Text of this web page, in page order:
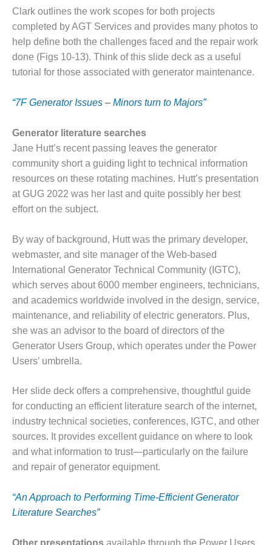
GENERATING
STATION
O&M BUSINESS
– NEW
HARQUAHALA
O&M BUSINESS
CLEAN ENERGY
O&M
BUSINESS:
GRANITE RIDGE
O&M MAJOR
EQUIPMENT:
CICLO
COMBINADO
SALTILLO
O&M MAJOR
EQUIPMENT:
WHITING
CLEAN ENERGY
O&M, BALANCE
OF PLANT –
I
O&M,
BUSINESS –
BROWNSVILLE
COMBUSTIONTURBINE
PLANT
O&M, MAJOR
EQUIPMENT –
ATHENS
Clark outlines the work scopes for both projects
completed by AGT Services and provides many photos to
help define both the challenges faced and the repair work
done (Figs 10-13). Think of this slide deck as a useful
tutorial for those associated with generator maintenance.
“7F Generator Issues – Minors turn to Majors”
Generator literature searches
Jane Hutt’s recent passing leaves the generator
community short a guiding light to technical information
resources on these rotating machines. Hutt’s presentation
at GUG 2022 was her last and quite possibly her best
effort on the subject.
By way of background, Hutt was the primary developer,
webmaster, and site manager of the Web-based
International Generator Technical Community (IGTC),
which serves about 6000 member engineers, technicians,
and academics worldwide involved in the design, service,
maintenance, and reliability of electric generators. Plus,
she was an advisor to the board of directors of the
Generator Users Group, which operates under the Power
Users’ umbrella.
Her slide deck offers a comprehensive, thoughtful guide
for conducting an efficient literature search of the internet,
industry technical societies, conferences, IGTC, and other
sources. It provides excellent guidance on where to look
and what information to trust—particularly on the failure
and repair of generator equipment.
“An Approach to Performing Time-Efficient Generator
Literature Searches”
Other presentations available through the Power Users